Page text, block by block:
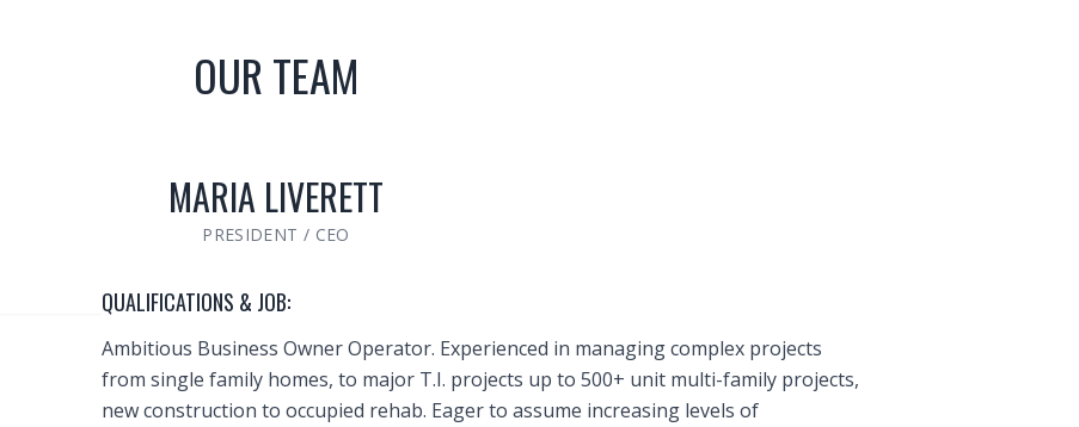
OUR TEAM
MARIA LIVERETT
PRESIDENT / CEO
QUALIFICATIONS & JOB:
Ambitious Business Owner Operator. Experienced in managing complex projects
from single family homes, to major T.I. projects up to 500+ unit multi-family projects,
new construction to occupied rehab. Eager to assume increasing levels of